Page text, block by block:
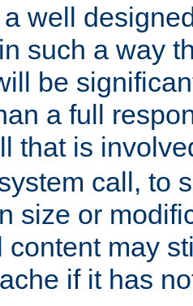
well
such a way
be
a full
that is
call, to
size or
content may
if it has